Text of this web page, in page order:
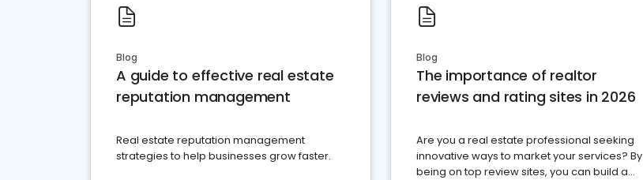
Blog
A guide to effective real estate
reputation management
Real estate reputation management
strategies to help businesses grow faster.
Blog
The importance of realtor
reviews and rating sites in 2026
Are you a real estate professional seeking
innovative ways to market your services? By
being on top review sites, you can build a